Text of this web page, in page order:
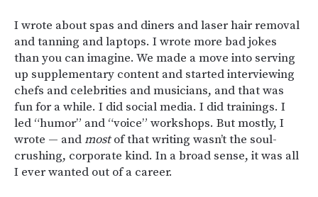
I wrote about spas and diners and laser hair removal
and tanning and laptops. I wrote more bad jokes
than you can imagine. We made a move into serving
up supplementary content and started interviewing
chefs and celebrities and musicians, and that was
fun for a while. I did social media. I did trainings. I
led “humor” and “voice” workshops. But mostly, I
wrote — andmostof that writing wasn’t the soul-
crushing, corporate kind. In a broad sense, it was all
I ever wanted out of a career.